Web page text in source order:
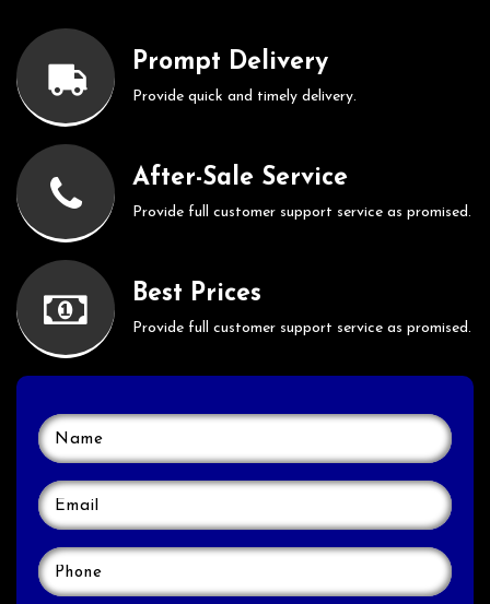
Prompt Delivery
Provide quick and timely delivery.
After-Sale Service
Provide full customer support service as promised.
Best Prices
Provide full customer support service as promised.